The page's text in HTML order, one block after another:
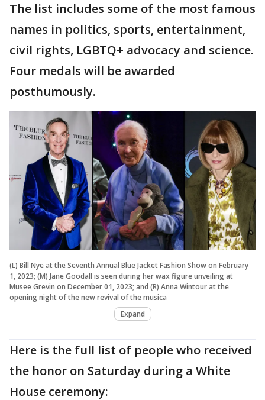
The list includes some of the most famous
names in politics, sports, entertainment,
civil rights, LGBTQ+ advocacy and science.
Four medals will be awarded
posthumously.
(L) Bill Nye at the Seventh Annual Blue Jacket Fashion Show on February
1, 2023; (M) Jane Goodall is seen during her wax figure unveiling at
Musee Grevin on December 01, 2023; and (R) Anna Wintour at the
opening night of the new revival of the musica
Expand
Here is the full list of people who received
the honor on Saturday during a White
House ceremony: